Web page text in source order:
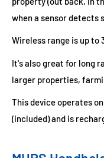
when a sensor detects
Wireless range is up to
It's also great for long
larger properties,
This device operates
(included) and is